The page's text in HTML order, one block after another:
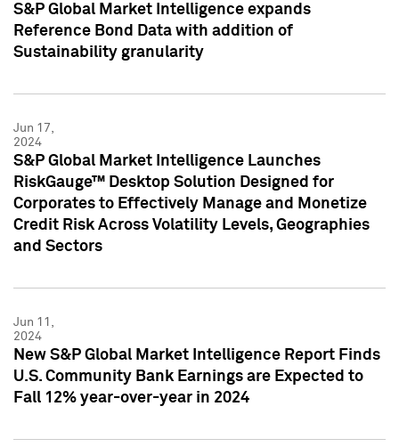
S&P Global Market Intelligence expands
Reference Bond Data with addition of
Sustainability granularity
Jun 17,
2024
S&P Global Market Intelligence Launches
RiskGauge™ Desktop Solution Designed for
Corporates to Effectively Manage and Monetize
Credit Risk Across Volatility Levels, Geographies
and Sectors
Jun 11,
2024
New S&P Global Market Intelligence Report Finds
U.S. Community Bank Earnings are Expected to
Fall 12% year-over-year in 2024